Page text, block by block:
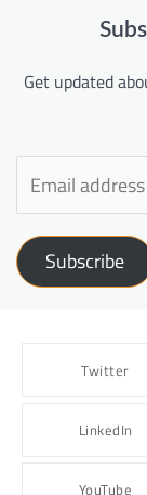
Get updated
Subscribe
Twitter
LinkedIn
YouTube